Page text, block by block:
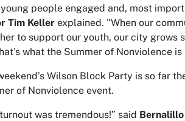
people engaged and, most
Tim Keller explained. "When our
to support our youth, our city grows
what the Summer of Nonviolence
Wilson Block Party is so far
of Nonviolence event.
was tremendous!” said Bernalillo